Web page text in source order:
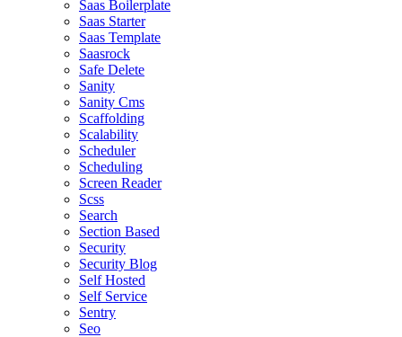
Saas Boilerplate
Saas Starter
Saas Template
Saasrock
Safe Delete
Sanity
Sanity Cms
Scaffolding
Scalability
Scheduler
Scheduling
Screen Reader
Scss
Search
Section Based
Security
Security Blog
Self Hosted
Self Service
Sentry
Seo